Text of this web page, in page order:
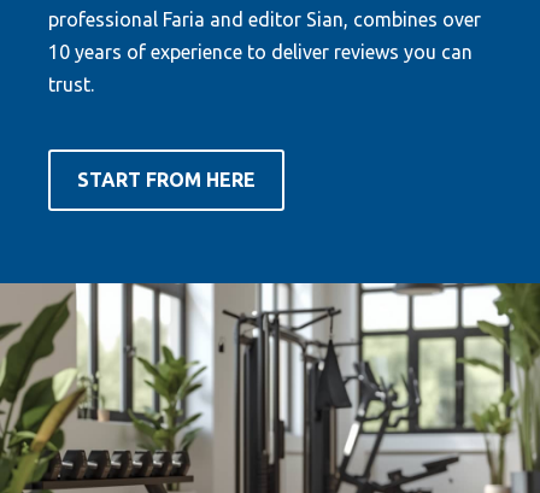
professional Faria and editor Sian, combines over
10 years of experience to deliver reviews you can
trust.
START FROM HERE